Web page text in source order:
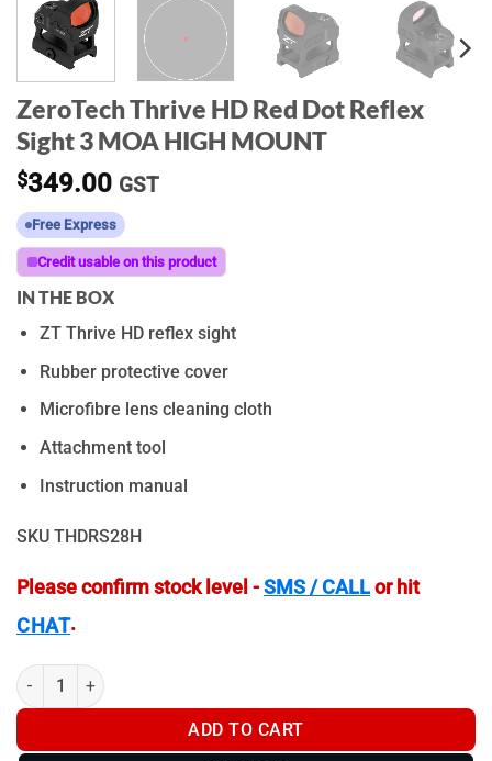
ZeroTech Thrive HD Red Dot Reflex
Sight 3 MOA HIGH MOUNT
$349.00 GST
Free Express
Credit usable on this product
IN THE BOX
ZT Thrive HD reflex sight
Rubber protective cover
Microfibre lens cleaning cloth
Attachment tool
Instruction manual
SKU THDRS28H
Please confirm stock level -SMS / CALLor hit
CHAT.
ZeroTech Thrive HD Red Dot Reflex Sight 3 MOA HIGH MOUNT
ADD TO CART